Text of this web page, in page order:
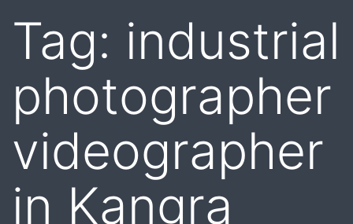
Tag: industrial
photographer
videographer
in Kangra